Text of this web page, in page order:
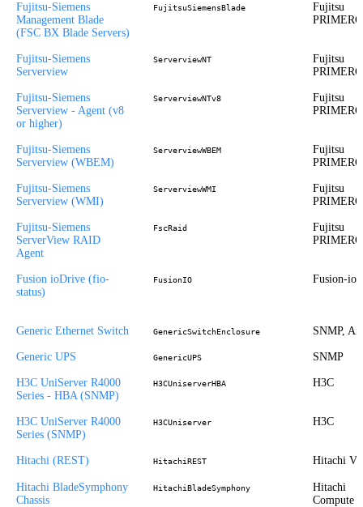
Fujitsu-Siemens
Management Blade
(FSC BX Blade Servers)
FujitsuSiemensBlade
Fujitsu
Fujitsu-Siemens
Serverview
ServerviewNT
Fujitsu
Fujitsu-Siemens
Serverview - Agent (v8
or higher)
ServerviewNTv8
Fujitsu
Fujitsu-Siemens
Serverview (WBEM)
ServerviewWBEM
Fujitsu
Fujitsu-Siemens
Serverview (WMI)
ServerviewWMI
Fujitsu
Fujitsu-Siemens
ServerView RAID
Agent
FscRaid
Fujitsu
Fusion ioDrive (fio-
status)
FusionIO Fusion-io
Generic Ethernet Switch GenericSwitchEnclosure SNMP,
Generic UPS GenericUPS SNMP
H3C UniServer R4000
Series - HBA (SNMP)
H3CUniserverHBA H3C
H3C UniServer R4000
Series (SNMP)
H3CUniserver H3C
Hitachi (REST) HitachiREST Hitachi
Hitachi BladeSymphony
Chassis
HitachiBladeSymphony
Hitachi
Compute